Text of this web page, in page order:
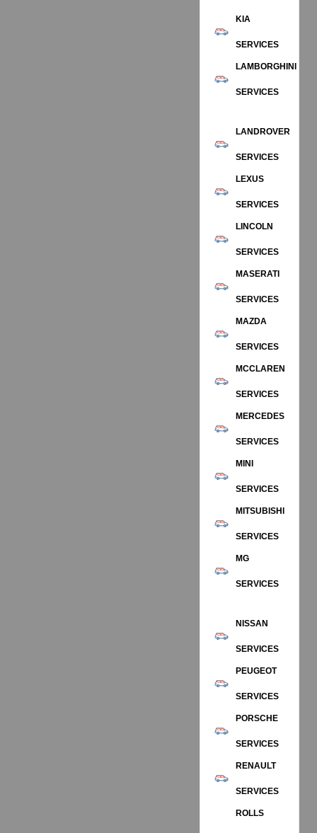
KIA
SERVICES
LAMBORGHINI
SERVICES
LANDROVER
SERVICES
LEXUS
SERVICES
LINCOLN
SERVICES
MASERATI
SERVICES
MAZDA
SERVICES
MCCLAREN
SERVICES
MERCEDES
SERVICES
MINI
SERVICES
MITSUBISHI
SERVICES
MG
SERVICES
NISSAN
SERVICES
PEUGEOT
SERVICES
PORSCHE
SERVICES
RENAULT
SERVICES
ROLLS